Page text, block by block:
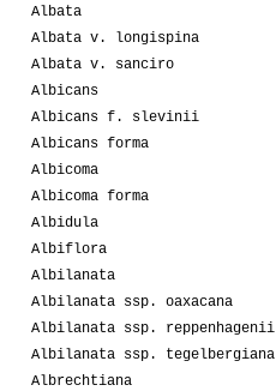
Albata
Albata v. longispina
Albata v. sanciro
Albicans
Albicans f. slevinii
Albicans forma
Albicoma
Albicoma forma
Albidula
Albiflora
Albilanata
Albilanata ssp. oaxacana
Albilanata ssp. reppenhagenii
Albilanata ssp. tegelbergiana
Albrechtiana